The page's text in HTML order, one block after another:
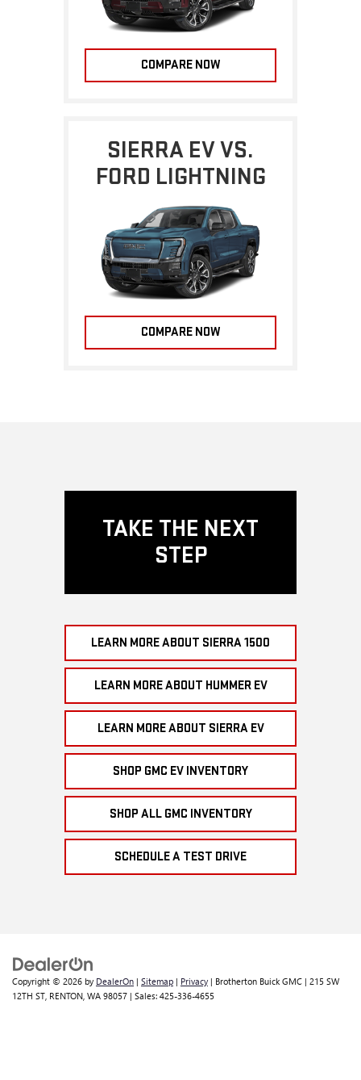
COMPARE NOW
SIERRA EV VS.
FORD LIGHTNING
COMPARE NOW
TAKE THE NEXT
STEP
LEARN MORE ABOUT SIERRA 1500
LEARN MORE ABOUT HUMMER EV
LEARN MORE ABOUT SIERRA EV
SHOP GMC EV INVENTORY
SHOP ALL GMC INVENTORY
SCHEDULE A TEST DRIVE
Copyright © 2026 by DealerOn | Sitemap | Privacy | Brotherton Buick GMC | 215 SW
12TH ST, RENTON, WA 98057 | Sales: 425-336-4655